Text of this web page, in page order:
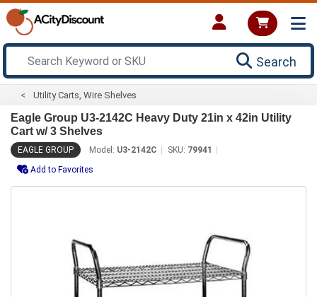
Search
Utility Carts, Wire Shelves
Eagle Group U3-2142C Heavy Duty 21in x 42in Utility
Cart w/ 3 Shelves
EAGLE GROUP Model: U3-2142C SKU: 79941
Add to Favorites